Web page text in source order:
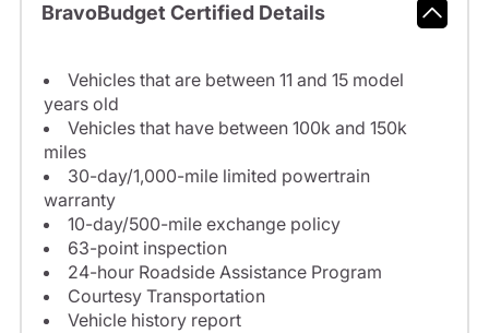
BravoBudget Certified Details
Vehicles that are between 11 and 15 model
years old
Vehicles that have between 100k and 150k
miles
30-day/1,000-mile limited powertrain
warranty
10-day/500-mile exchange policy
63-point inspection
24-hour Roadside Assistance Program
Courtesy Transportation
Vehicle history report